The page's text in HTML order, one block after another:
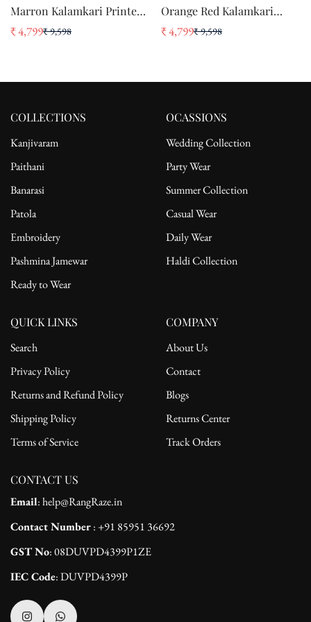
Marron Kalamkari Printed
Pure Silk Crepe Saree
Sale
₹ 4,799
Regular₹ 9,598
Orange Red Kalamkari
Printed Pure Silk Crepe
Sale
₹ 4,799
Regular₹ 9,598
COLLECTIONS
Kanjivaram
Paithani
Banarasi
Patola
Embroidery
Pashmina Jamewar
Ready to Wear
OCASSIONS
Wedding Collection
Party Wear
Summer Collection
Casual Wear
Daily Wear
Haldi Collection
QUICK LINKS
Search
Privacy Policy
Returns and Refund Policy
Shipping Policy
Terms of Service
COMPANY
About Us
Contact
Blogs
Returns Center
Track Orders
CONTACT US
Email: help@RangRaze.in
Contact Number: +91 85951 36692
GST No: 08DUVPD4399P1ZE
IEC Code: DUVPD4399P